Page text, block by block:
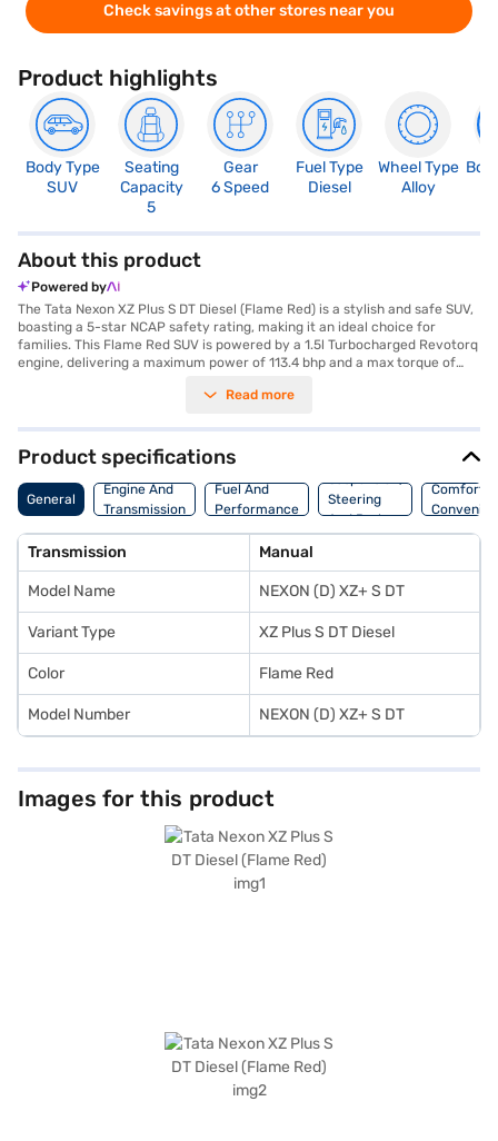
Check savings at other stores near you
Product highlights
Body Type
SUV
Seating
Capacity
5
Gear
6 Speed
Fuel Type
Diesel
Wheel Type
Alloy
About this product
Powered by
The Tata Nexon XZ Plus S DT Diesel (Flame Red) is a stylish and safe SUV,
boasting a 5-star NCAP safety rating, making it an ideal choice for
families. This Flame Red SUV is powered by a 1.5l Turbocharged Revotorq
engine, delivering a maximum power of 113.4 bhp and a max torque of
experience, while features like rear parking sensors, keyless entry, and
capacity of 5 and ample space, the Tata Nexon XZ Plus S DT Diesel is
perfect for both city commutes and long drives. It comes equipped with
Android Auto and Apple CarPlay, keeping you connected on the go. The
electronic stability program and hill hold control provide added stability
and control. With mileage above 20 kmpl and a fuel capacity of 40-50L,
and fabric seat upholstery add to the comfort and style. Looking to drive
home this SUV? You can book the Tata Nexon XZ Plus S DT Diesel by
applying for the Bajaj Finance New Car Loan, which offers convenient
EMI plans. Explore the range of Tata cars on Bajaj Mall and book the car
of your choice with the Bajaj Finance New Car Loan.
Read more
Product specifications
General
Engine And
Transmission
Fuel And
Performance
Suspension,
Steering
And Brakes
Comfort
Transmission Manual
Model Name NEXON (D) XZ+ S DT
Variant Type XZ Plus S DT Diesel
Color Flame Red
Model Number NEXON (D) XZ+ S DT
Images for this product